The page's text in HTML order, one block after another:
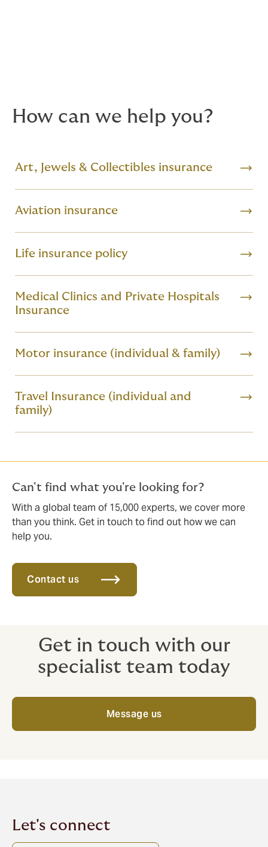
How can we help you?
Art, Jewels & Collectibles insurance
Aviation insurance
Life insurance policy
Medical Clinics and Private Hospitals
Insurance
Motor insurance (individual & family)
Travel Insurance (individual and
family)
Can't find what you're looking for?
With a global team of 15,000 experts, we cover more
than you think. Get in touch to find out how we can
help you.
Contact us
Get in touch with our
specialist team today
Message us
Let's connect